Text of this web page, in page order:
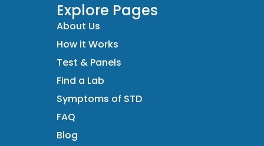
Explore Pages
About Us
How it Works
Test & Panels
Find a Lab
Symptoms of STD
FAQ
Blog